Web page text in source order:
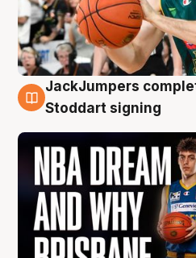
6 Aug
JackJumpers
Stoddart signing